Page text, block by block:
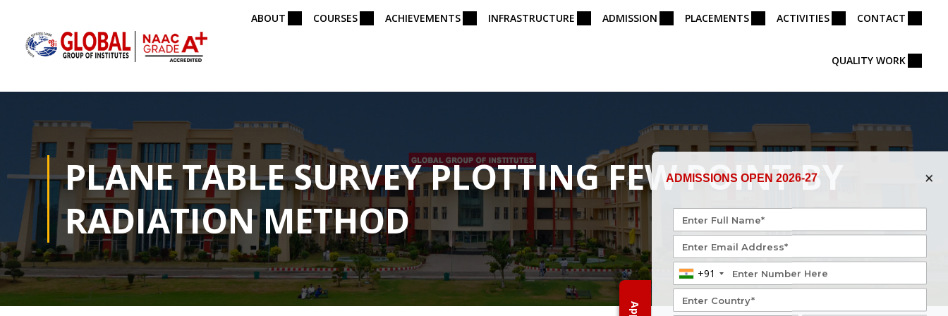
ABOUT COURSES ACHIEVEMENTS INFRASTRUCTURE ADMISSION PLACEMENTS ACTIVITIES CONTACT
QUALITY WORK
PLANE TABLE SURVEY PLOTTING FEW POINT BY
RADIATION METHOD
ADMISSIONS OPEN 2026-27 ×
+91